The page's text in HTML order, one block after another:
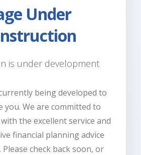
Under
is under development
being developed to
you. We are committed to
the excellent service and
financial planning advice
Please check back soon, or